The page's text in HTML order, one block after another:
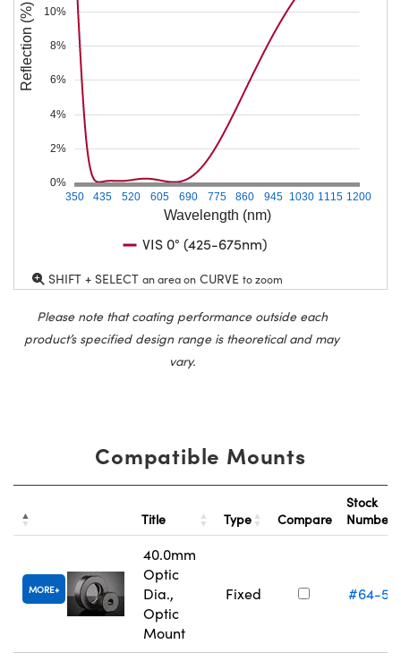
Wavelength (nm)
350 435 520 605 690 775 860 945 1030 1115 1200
0%
2%
4%
6%
8%
10%
Reflection (%)
VIS 0° (425-675nm)
SHIFT + SELECT an area on CURVE to zoom
Please note that coating performance outside each
product’s specified design range is theoretical and may
vary.
Compatible Mounts
Title Type Compare
Stock
Number
MORE
40.0mm
Optic
Dia.,
Optic
Mount
Fixed #64-